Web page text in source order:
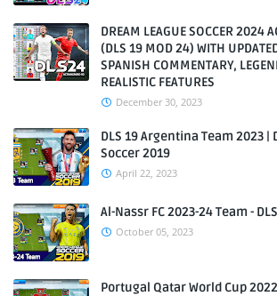
DREAM LEAGUE SOCCER 2024
(DLS 19 MOD 24) WITH
SPANISH COMMENTARY,
REALISTIC FEATURES
December 30, 2023
DLS 19 Argentina Team 2023 |
Soccer 2019
April 22, 2023
Al-Nassr FC 2023-24 Team -
October 05, 2023
Portugal Qatar World Cup 2022